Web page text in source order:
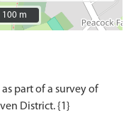
100 m
100 m
part of a survey of